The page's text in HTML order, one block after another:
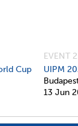
Cup
EVENT
UIPM
13 Jun